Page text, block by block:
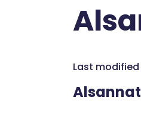
Last modified